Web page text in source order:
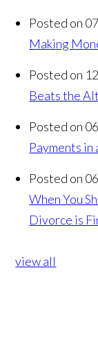
Posted on
Making
Posted on
Beats the
Posted on
Payments in
Posted on
When You
Divorce is
view all